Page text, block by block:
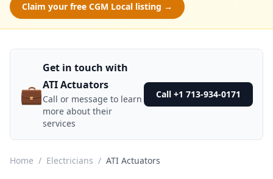
Claim your free CGM Local listing →
💼
Get in touch with
ATI Actuators
Call or message to learn
more about their
services
Call +1 713-934-0171
Home / Electricians / ATI Actuators